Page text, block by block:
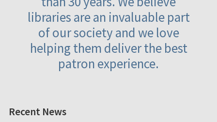
libraries are an invaluable part
of our society and we love
helping them deliver the best
patron experience.
Recent News